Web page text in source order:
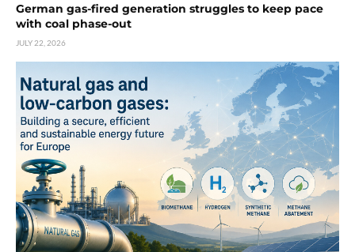
German gas-fired generation struggles to keep pace
with coal phase-out
JULY 22, 2026